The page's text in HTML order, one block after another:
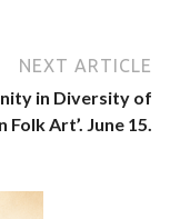
NEXT ARTICLE
in Diversity of
Folk Art’. June 15.